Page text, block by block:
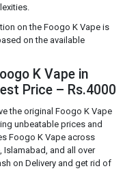
on the Foogo K Vape is
on the available
K Vape in
Price – Rs.4000
the original Foogo K Vape
unbeatable prices and
Foogo K Vape across
Islamabad, and all over
on Delivery and get rid of